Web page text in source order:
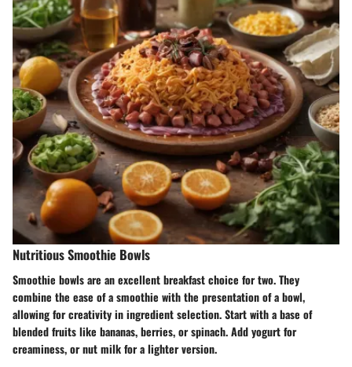
Nutritious Smoothie Bowls
Smoothie bowls are an excellent breakfast choice for two. They
combine the ease of a smoothie with the presentation of a bowl,
allowing for creativity in ingredient selection. Start with a base of
blended fruits like bananas, berries, or spinach. Add yogurt for
creaminess, or nut milk for a lighter version.